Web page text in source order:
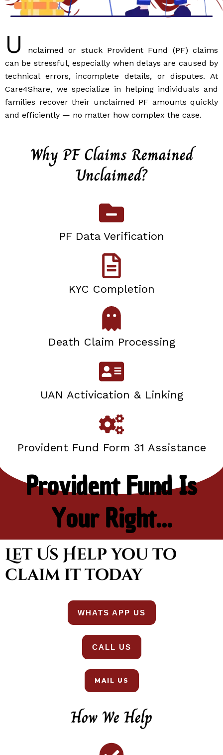
U
nclaimed or stuck Provident Fund (PF) claims
can be stressful, especially when delays are caused by
technical errors, incomplete details, or disputes. At
Care4Share, we specialize in helping individuals and
families recover their unclaimed PF amounts quickly
and efficiently — no matter how complex the case.
Why PF Claims Remained
Unclaimed?
PF Data Verification
KYC Completion
Death Claim Processing
UAN Activication & Linking
Provident Fund Form 31 Assistance
Provident Fund Is
Your Right...
Let Us Help you to
claim it today
WHATS APP US
CALL US
MAIL US
How We Help